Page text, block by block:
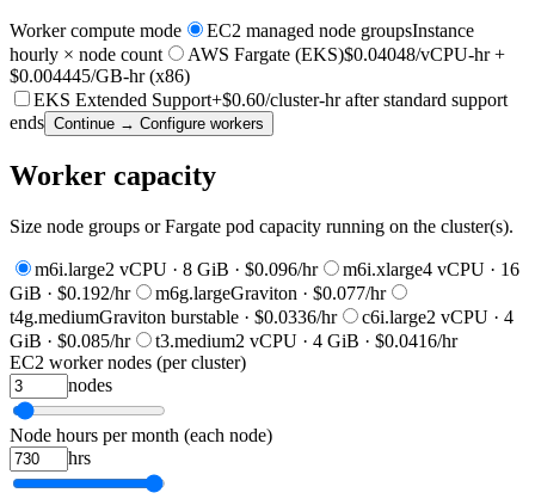
Worker compute mode EC2 managed node groupsInstance
hourly × node count
AWS Fargate (EKS)$0.04048/vCPU-hr +
$0.004445/GB-hr (x86)
EKS Extended Support+$0.60/cluster-hr after standard support
ends Continue → Configure workers
Worker capacity
Size node groups or Fargate pod capacity running on the cluster(s).
m6i.large2 vCPU · 8 GiB · $0.096/hr m6i.xlarge4 vCPU · 16
GiB · $0.192/hr
m6g.largeGraviton · $0.077/hr
t4g.mediumGraviton burstable · $0.0336/hr c6i.large2 vCPU · 4
GiB · $0.085/hr
t3.medium2 vCPU · 4 GiB · $0.0416/hr
EC2 worker nodes (per cluster)
nodes
Node hours per month (each node)
hrs